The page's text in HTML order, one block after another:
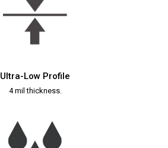
Ultra-Low Profile
4 mil thickness.